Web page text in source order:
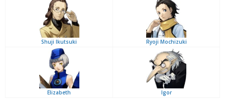
Shuji Ikutsuki Ryoji Mochizuki
Elizabeth Igor